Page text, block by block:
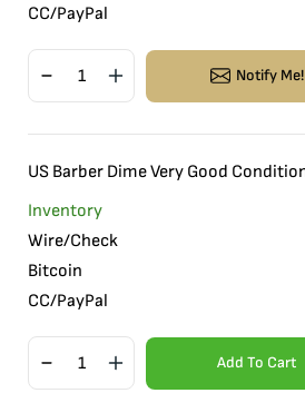
CC/PayPal
Notify Me!
US Barber Dime Very Good
Inventory
Wire/Check
Bitcoin
CC/PayPal
Add To Cart